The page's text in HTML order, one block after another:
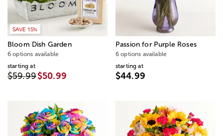
SAVE 15%
Bloom Dish Garden
6 options available
starting at
$59.99$50.99
Passion for Purple Roses
6 options available
starting at
$44.99